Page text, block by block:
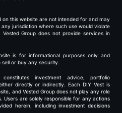
this website are not intended for and may
jurisdiction where such use would violate
Group does not provide services in
is for informational purposes only and
or buy any security.
investment advice, portfolio
directly or indirectly. Each DIY Vest is
and Vested Group does not play any role
Users are solely responsible for any actions
herein, including investment decisions